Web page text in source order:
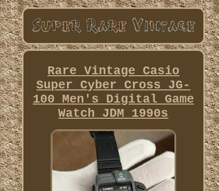
Rare Vintage Casio
Super Cyber Cross JG-
100 Men's Digital Game
Watch JDM 1990s